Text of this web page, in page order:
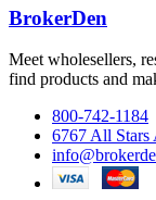
BrokerDen
Meet wholesellers,
find products and
800-742-1184
6767 All Stars